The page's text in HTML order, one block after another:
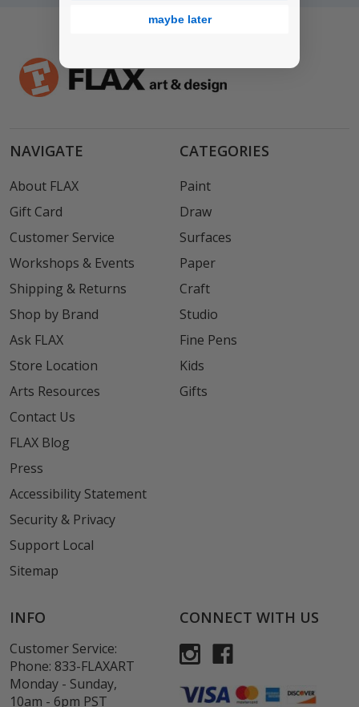
NAVIGATE
About FLAX
Gift Card
Customer Service
Workshops & Events
Shipping & Returns
Shop by Brand
Ask FLAX
Store Location
Arts Resources
Contact Us
FLAX Blog
Press
Accessibility Statement
Security & Privacy
Support Local
Sitemap
CATEGORIES
Paint
Draw
Surfaces
Paper
Craft
Studio
Fine Pens
Kids
Gifts
INFO
Customer Service:
Phone: 833-FLAXART
Monday - Sunday,
10am - 6pm PST
CONNECT WITH US
maybe later